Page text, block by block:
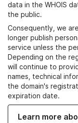
data in the WHOIS
the public.
Consequently, we
longer publish
service unless the
Depending on the
will continue to
names, technical
the domain's
expiration date.
Learn more